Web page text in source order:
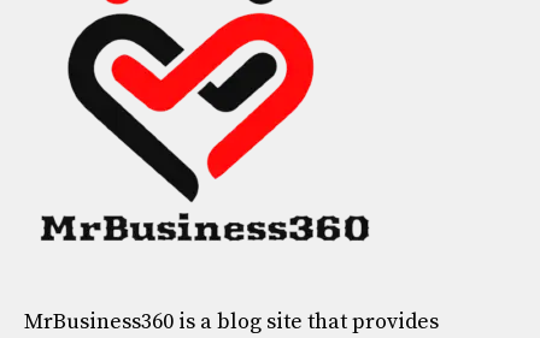
MrBusiness360 is a blog site that provides